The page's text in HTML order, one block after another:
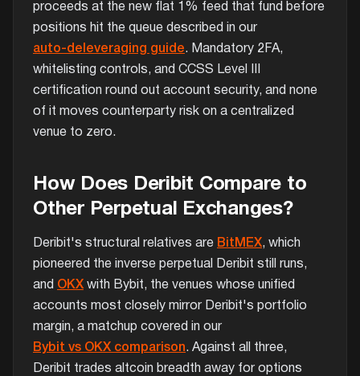
proceeds at the new flat 1% feed that fund before
positions hit the queue described in our
auto-deleveraging guide. Mandatory 2FA,
whitelisting controls, and CCSS Level III
certification round out account security, and none
of it moves counterparty risk on a centralized
venue to zero.
How Does Deribit Compare to
Other Perpetual Exchanges?
Deribit's structural relatives are BitMEX, which
pioneered the inverse perpetual Deribit still runs,
and OKXwith Bybit, the venues whose unified
accounts most closely mirror Deribit's portfolio
margin, a matchup covered in our
Bybit vs OKX comparison. Against all three,
Deribit trades altcoin breadth away for options